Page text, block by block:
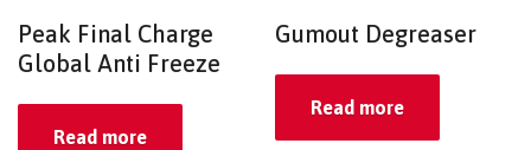
Peak Final Charge
Global Anti Freeze
Read more
Gumout Degreaser
Read more